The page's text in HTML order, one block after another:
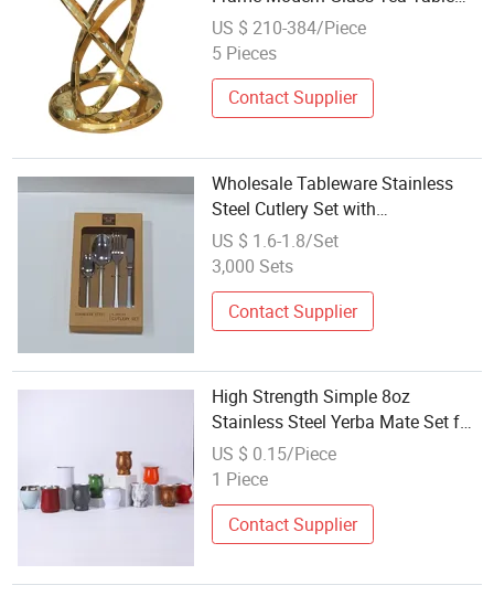
Set
US $ 210-384/Piece
5 Pieces
Contact Supplier
Wholesale Tableware Stainless
Steel Cutlery Set with
Customizable Gift Box
US $ 1.6-1.8/Set
3,000 Sets
Contact Supplier
High Strength Simple 8oz
Stainless Steel Yerba Mate Set for
Hot Tea
US $ 0.15/Piece
1 Piece
Contact Supplier